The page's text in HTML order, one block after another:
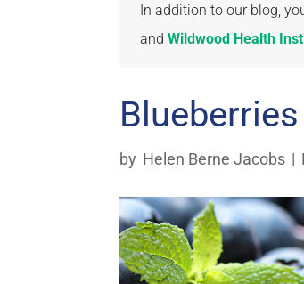
In addition to our blog,
andWildwood Health
by Helen Berne Jacobs |